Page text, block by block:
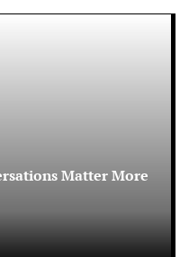
Matter More